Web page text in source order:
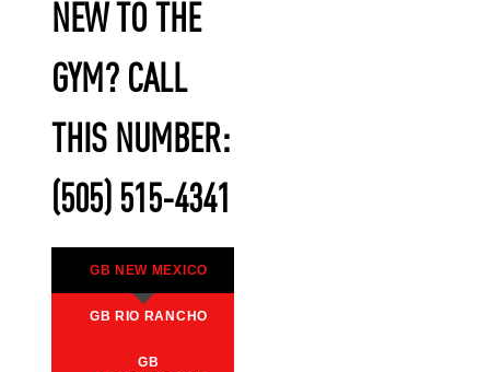
NEW TO THE
GYM? CALL
THIS NUMBER:
(505) 515-4341
GB NEW MEXICO
GB RIO RANCHO
GB